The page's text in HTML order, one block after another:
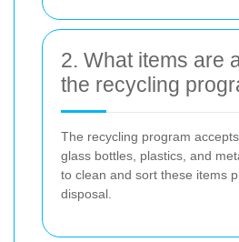
2. What items are
the recycling
The recycling program
glass bottles, plastics, and
to clean and sort these items
disposal.